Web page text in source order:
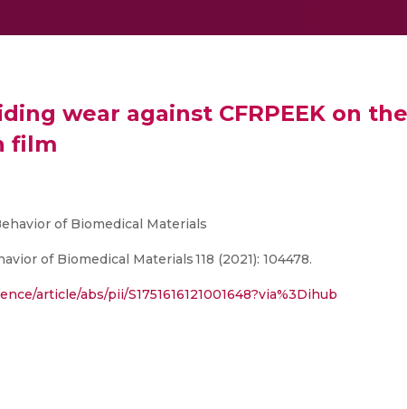
wear against CFRPEEK on
film
of Biomedical Materials
of Biomedical Materials 118 (2021): 104478.
article/abs/pii/S1751616121001648?via%3Dihub